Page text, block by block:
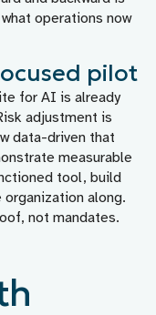
operations now
pilot
for AI is already
adjustment is
data-driven that
measurable
tool, build
along.
not mandates.